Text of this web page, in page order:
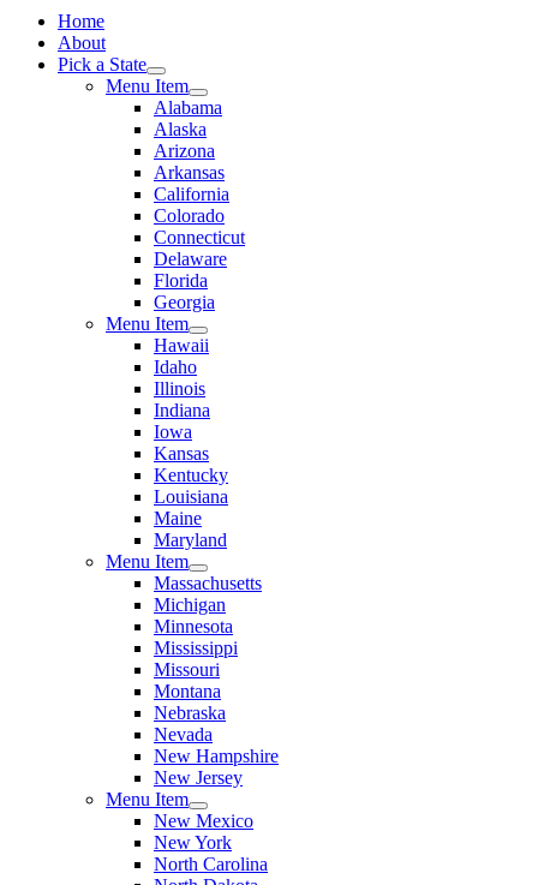
Home
About
Pick a State
Menu Item
Alabama
Alaska
Arizona
Arkansas
California
Colorado
Connecticut
Delaware
Florida
Georgia
Menu Item
Hawaii
Idaho
Illinois
Indiana
Iowa
Kansas
Kentucky
Louisiana
Maine
Maryland
Menu Item
Massachusetts
Michigan
Minnesota
Mississippi
Missouri
Montana
Nebraska
Nevada
New Hampshire
New Jersey
Menu Item
New Mexico
New York
North Carolina